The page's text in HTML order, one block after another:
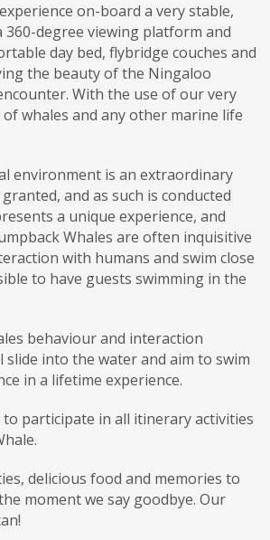
on-board a very stable,
degree viewing platform and
day bed, flybridge couches and
the beauty of the Ningaloo
With the use of our very
whales and any other marine life
environment is an extraordinary
and as such is conducted
a unique experience, and
Whales are often inquisitive
with humans and swim close
to have guests swimming in the
behaviour and interaction
into the water and aim to swim
in a lifetime experience.
participate in all itinerary activities
delicious food and memories to
moment we say goodbye. Our